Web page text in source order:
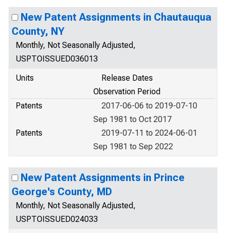
New Patent Assignments in Chautauqua
County, NY
Monthly, Not Seasonally Adjusted,
USPTOISSUED036013
Units
Release Dates
Observation Period
Patents
2017-06-06 to 2019-07-10
Sep 1981 to Oct 2017
Patents
2019-07-11 to 2024-06-01
Sep 1981 to Sep 2022
New Patent Assignments in Prince
George's County, MD
Monthly, Not Seasonally Adjusted,
USPTOISSUED024033